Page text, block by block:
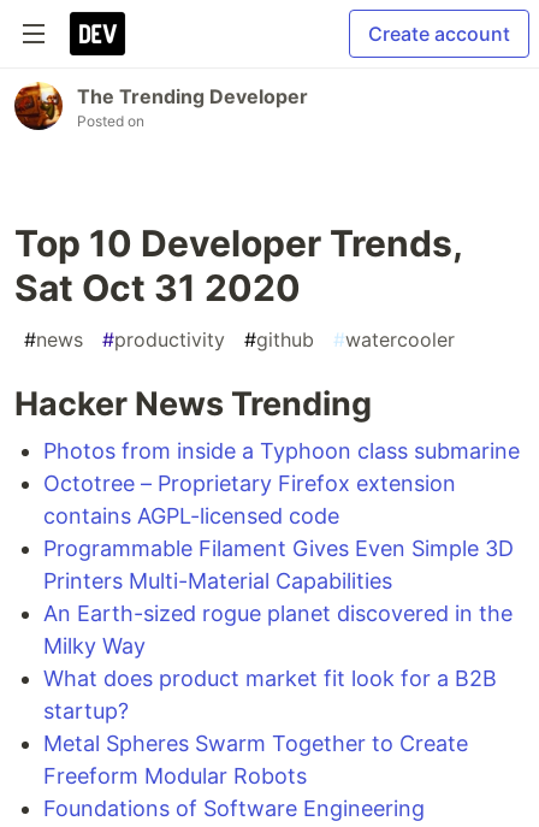
Create account
The Trending Developer
Posted on
Top 10 Developer Trends,
Sat Oct 31 2020
#news #productivity #github #watercooler
Hacker News Trending
Photos from inside a Typhoon class submarine
Octotree – Proprietary Firefox extension
contains AGPL-licensed code
Programmable Filament Gives Even Simple 3D
Printers Multi-Material Capabilities
An Earth-sized rogue planet discovered in the
Milky Way
What does product market fit look for a B2B
startup?
Metal Spheres Swarm Together to Create
Freeform Modular Robots
Foundations of Software Engineering